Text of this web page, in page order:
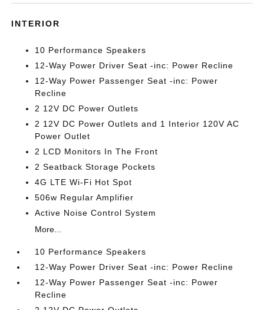
INTERIOR
10 Performance Speakers
12-Way Power Driver Seat -inc: Power Recline
12-Way Power Passenger Seat -inc: Power
Recline
2 12V DC Power Outlets
2 12V DC Power Outlets and 1 Interior 120V AC
Power Outlet
2 LCD Monitors In The Front
2 Seatback Storage Pockets
4G LTE Wi-Fi Hot Spot
506w Regular Amplifier
Active Noise Control System
More...
10 Performance Speakers
12-Way Power Driver Seat -inc: Power Recline
12-Way Power Passenger Seat -inc: Power
Recline